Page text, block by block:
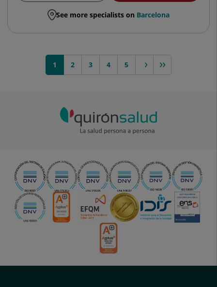
See more specialists on Barcelona
1 2 3 4 5
next > >>